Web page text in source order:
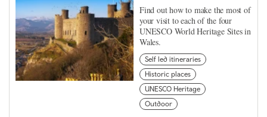
Find out how to make the most of
your visit to each of the four
UNESCO World Heritage Sites in
Wales.
Self led itineraries
Historic places
UNESCO Heritage
Outdoor